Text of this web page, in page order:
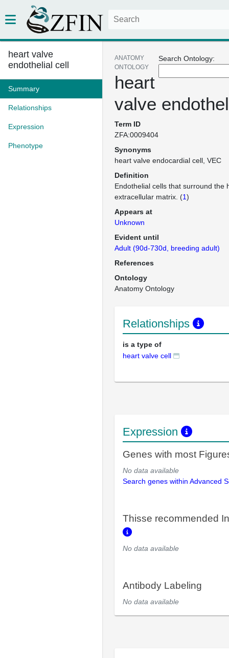
heart valve
endothelial cell
Summary
Relationships
Expression
Phenotype
Search Ontology:
ANATOMY
ONTOLOGY
heart
valve
Term ID
ZFA:0009404
Synonyms
heart valve endocardial cell VEC
Definition
Endothelial cells that surround the
extracellular matrix. (1)
Appears at
Unknown
Evident until
Adult (90d-730d, breeding adult)
References
Ontology
Anatomy Ontology
Relationships
is a type of
heart valve cell
Expression
Genes with most
No data available
Search genes within Advanced
Thisse recommended
No data available
Antibody Labeling
No data available